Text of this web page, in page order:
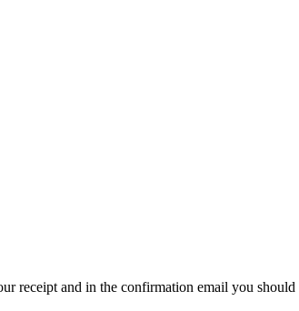
receipt and in the confirmation email you should